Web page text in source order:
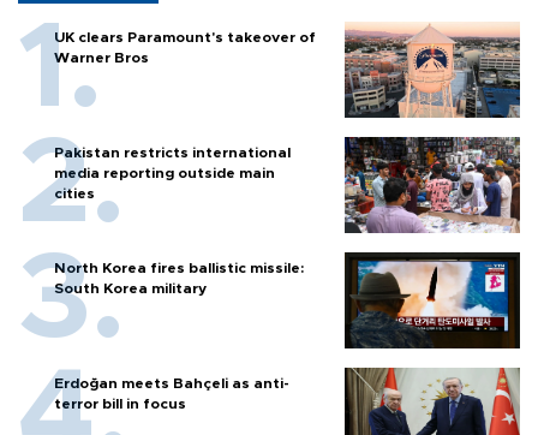
UK clears Paramount's takeover of
Warner Bros
Pakistan restricts international
media reporting outside main
cities
North Korea fires ballistic missile:
South Korea military
Erdoğan meets Bahçeli as anti-
terror bill in focus